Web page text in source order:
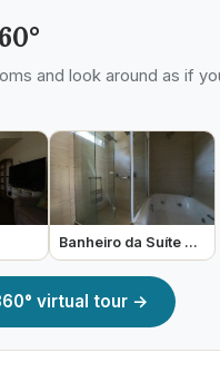
and look around as if
Banheiro da Suíte do Amor
virtual tour →